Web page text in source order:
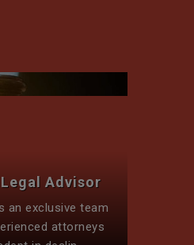
Advisor
an exclusive team
attorneys